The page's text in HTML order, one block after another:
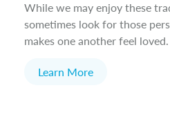
While we may enjoy these
sometimes look for those
makes one another feel
Learn More